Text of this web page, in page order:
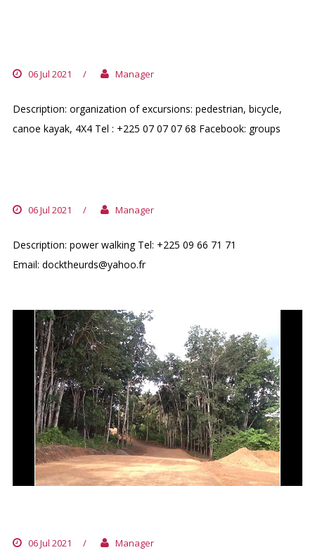
06 Jul 2021 / Manager
Description: organization of excursions: pedestrian, bicycle,
canoe kayak, 4X4 Tel : +225 07 07 07 68 Facebook: groups
06 Jul 2021 / Manager
Description: power walking Tel: +225 09 66 71 71
Email: docktheurds@yahoo.fr
06 Jul 2021 / Manager